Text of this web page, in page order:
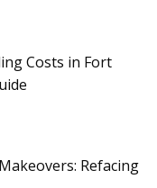
Costs in Fort
Refacing